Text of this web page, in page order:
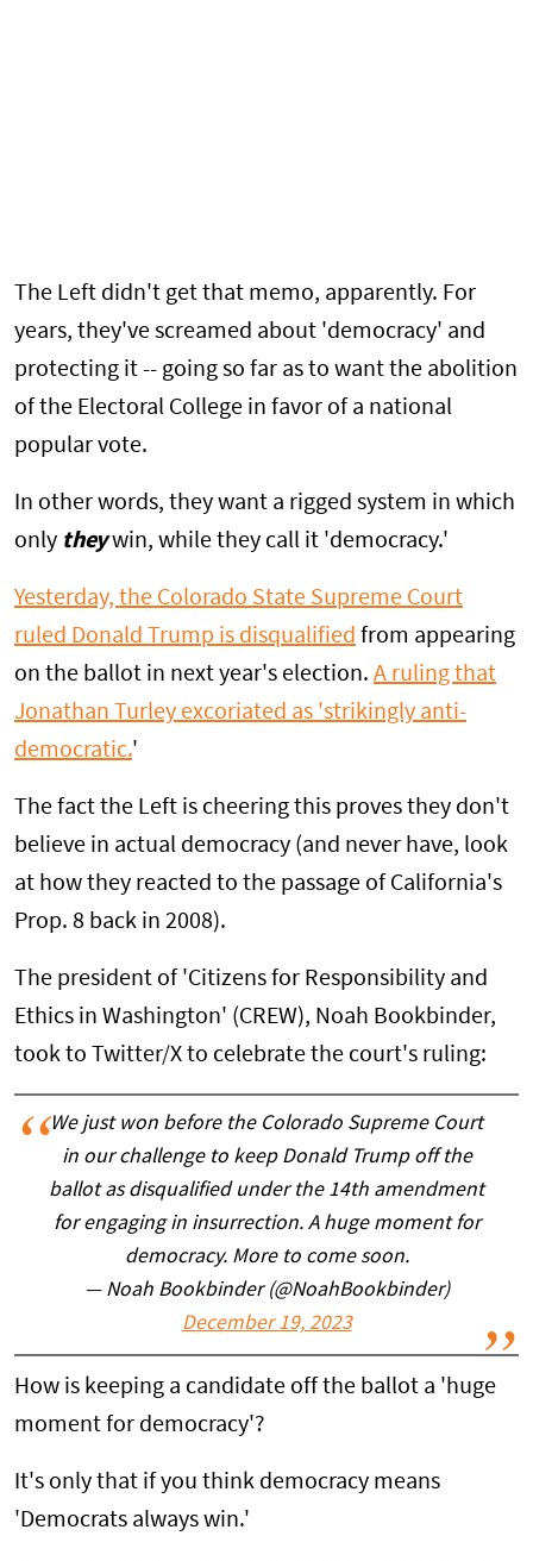
The Left didn't get that memo, apparently. For
years, they've screamed about 'democracy' and
protecting it -- going so far as to want the abolition
of the Electoral College in favor of a national
popular vote.
In other words, they want a rigged system in which
only theywin, while they call it 'democracy.'
Yesterday, the Colorado State Supreme Court
ruled Donald Trump is disqualified from appearing
on the ballot in next year's election. A ruling that
Jonathan Turley excoriated as 'strikingly anti-
democratic.'
The fact the Left is cheering this proves they don't
believe in actual democracy (and never have, look
at how they reacted to the passage of California's
Prop. 8 back in 2008).
The president of 'Citizens for Responsibility and
Ethics in Washington' (CREW), Noah Bookbinder,
took to Twitter/X to celebrate the court's ruling:
We just won before the Colorado Supreme Court
in our challenge to keep Donald Trump off the
ballot as disqualified under the 14th amendment
for engaging in insurrection. A huge moment for
democracy. More to come soon.
— Noah Bookbinder (@NoahBookbinder)
December 19, 2023
How is keeping a candidate off the ballot a 'huge
moment for democracy'?
It's only that if you think democracy means
'Democrats always win.'